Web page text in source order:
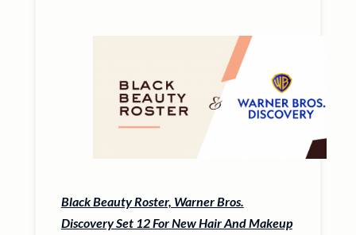
Black Beauty Roster, Warner Bros.
Discovery Set 12 For New Hair And Makeup